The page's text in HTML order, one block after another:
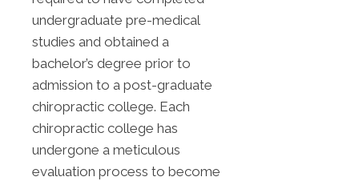
undergraduate pre-medical
studies and obtained a
bachelor’s degree prior to
admission to a post-graduate
chiropractic college. Each
chiropractic college has
undergone a meticulous
evaluation process to become